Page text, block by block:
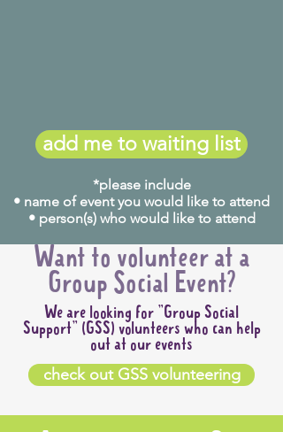
add me to waiting list
*please include
• name of event you would like to attend
• person(s) who would like to attend
Want to volunteer at a
Group Social Event?
We are looking for "Group Social
Support" (GSS) volunteers who can help
out at our events
check out GSS volunteering